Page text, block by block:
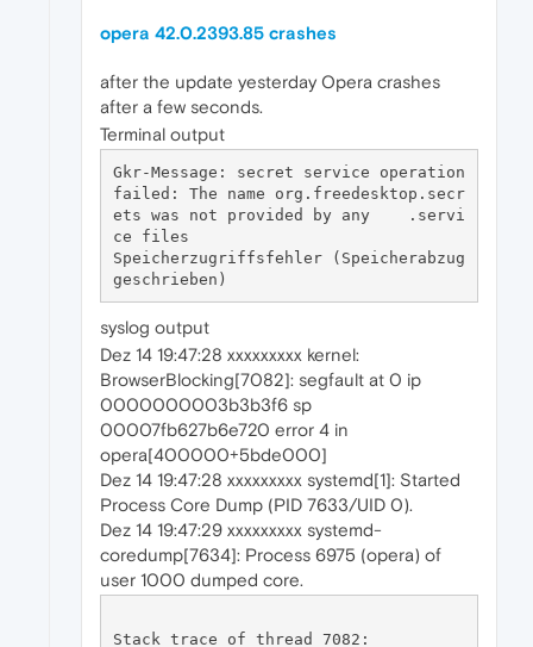
opera 42.0.2393.85 crashes
after the update yesterday Opera crashes
after a few seconds.
Terminal output
Gkr-Message: secret service operation
failed: The name org.freedesktop.secr
ets was not provided by any    .servi
ce files
Speicherzugriffsfehler (Speicherabzug
syslog output
Dez 14 19:47:28 xxxxxxxxx kernel:
BrowserBlocking[7082]: segfault at 0 ip
0000000003b3b3f6 sp
00007fb627b6e720 error 4 in
opera[400000+5bde000]
Dez 14 19:47:28 xxxxxxxxx systemd[1]: Started
Process Core Dump (PID 7633/UID 0).
Dez 14 19:47:29 xxxxxxxxx systemd-
coredump[7634]: Process 6975 (opera) of
user 1000 dumped core.
Stack trace of thread 7082: